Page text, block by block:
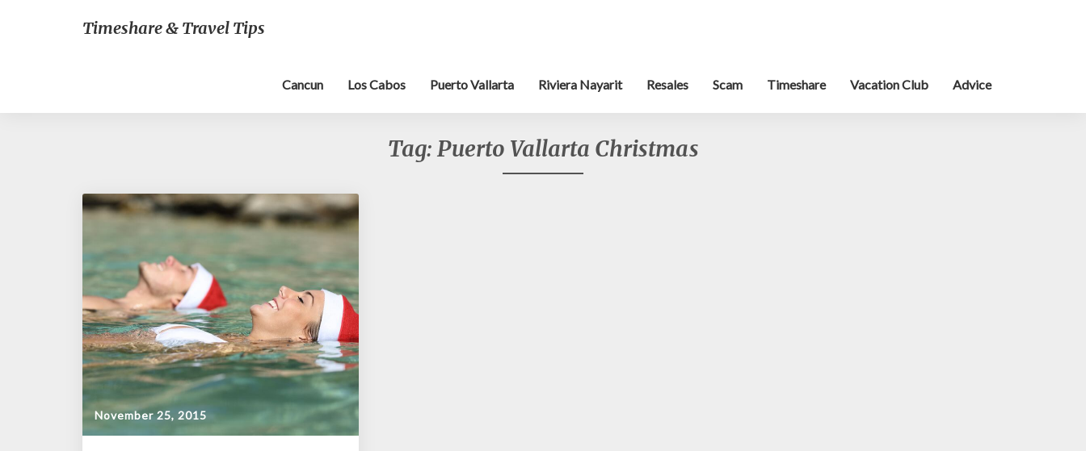
Timeshare & Travel Tips
Cancun Los Cabos Puerto Vallarta Riviera Nayarit Resales Scam Timeshare Vacation Club Advice
Tag: Puerto Vallarta Christmas
November 25, 2015